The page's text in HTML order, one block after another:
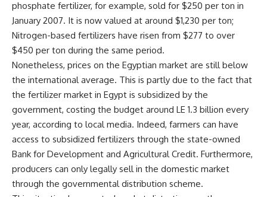
phosphate fertilizer, for example, sold for $250 per ton in
January 2007. It is now valued at around $1,230 per ton;
Nitrogen-based fertilizers have risen from $277 to over
$450 per ton during the same period.
Nonetheless, prices on the Egyptian market are still below
the international average. This is partly due to the fact that
the fertilizer market in Egypt is subsidized by the
government, costing the budget around LE 1.3 billion every
year, according to local media. Indeed, farmers can have
access to subsidized fertilizers through the state-owned
Bank for Development and Agricultural Credit. Furthermore,
producers can only legally sell in the domestic market
through the governmental distribution scheme.